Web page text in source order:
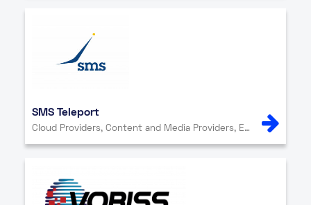
SMS Teleport
Cloud Providers, Content and Media Providers, Enterprise, Internet Exchange, IT Services, Network Providers, Other, Security